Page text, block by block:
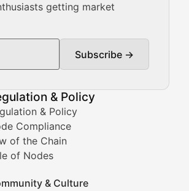
getting market
Subscribe →
& Policy
& Policy
Compliance
of the Chain
of Nodes
& Culture
daily Bitcoin price analysis,